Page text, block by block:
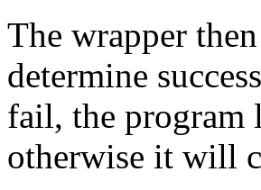
The wrapper
determine
fail, the program
otherwise it will